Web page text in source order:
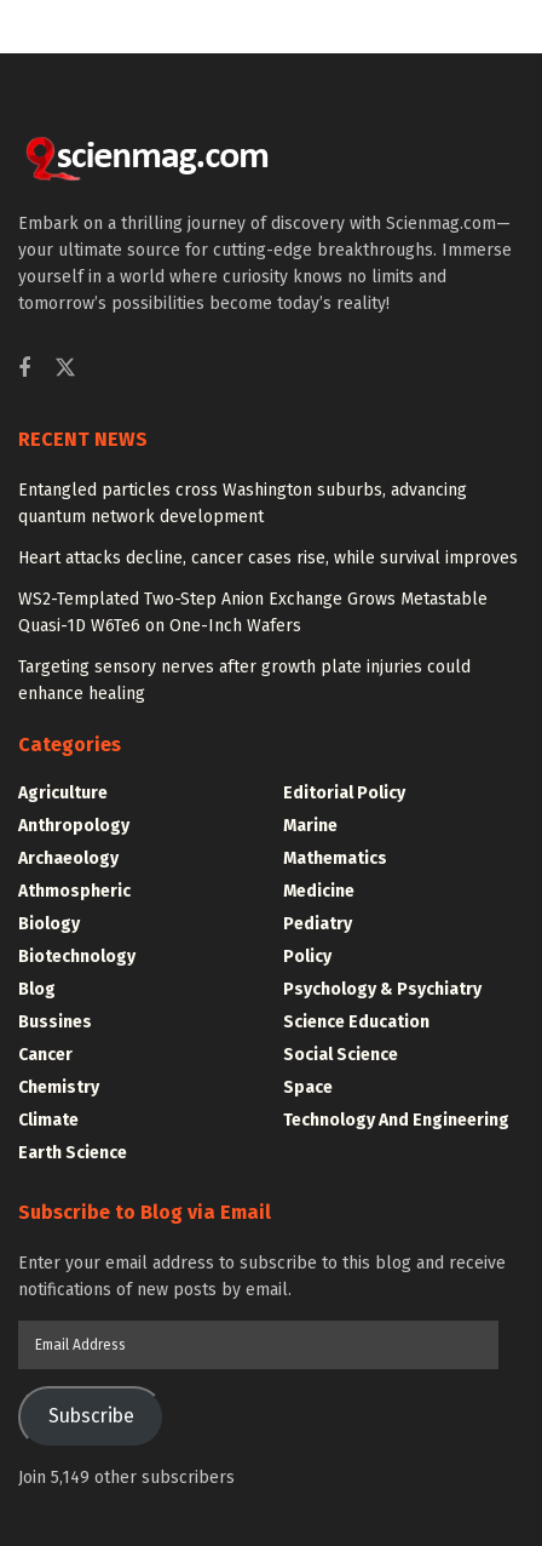
Embark on a thrilling journey of discovery with Scienmag.com—
your ultimate source for cutting-edge breakthroughs. Immerse
yourself in a world where curiosity knows no limits and
tomorrow’s possibilities become today’s reality!
RECENT NEWS
Entangled particles cross Washington suburbs, advancing
quantum network development
Heart attacks decline, cancer cases rise, while survival improves
WS2-Templated Two-Step Anion Exchange Grows Metastable
Quasi-1D W6Te6 on One-Inch Wafers
Targeting sensory nerves after growth plate injuries could
enhance healing
Categories
Agriculture
Anthropology
Archaeology
Athmospheric
Biology
Biotechnology
Blog
Bussines
Cancer
Chemistry
Climate
Earth Science
Editorial Policy
Marine
Mathematics
Medicine
Pediatry
Policy
Psychology & Psychiatry
Science Education
Social Science
Space
Technology And Engineering
Subscribe to Blog via Email
Enter your email address to subscribe to this blog and receive
notifications of new posts by email.
Subscribe
Join 5,149 other subscribers